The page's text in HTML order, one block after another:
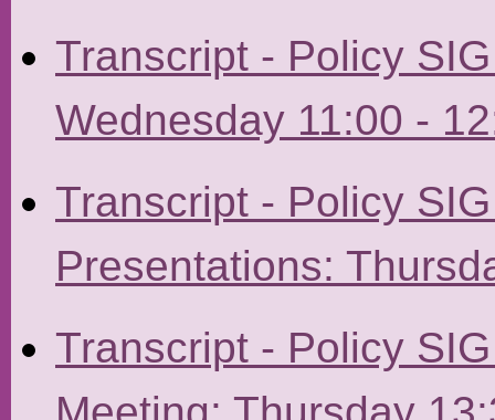
Transcript - Policy
Wednesday 11:00 -
Transcript - Policy
Presentations:
Transcript - Policy